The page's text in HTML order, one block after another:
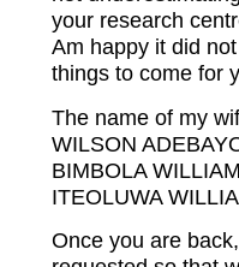
your research
Am happy it did
things to come for
The name of my
WILSON
BIMBOLA
ITEOLUWA
Once you are